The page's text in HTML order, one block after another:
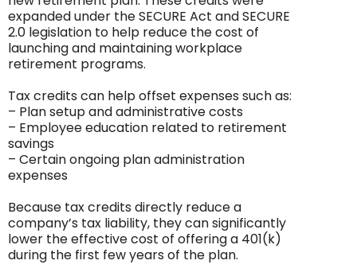
expanded under the SECURE Act and SECURE
2.0 legislation to help reduce the cost of
launching and maintaining workplace
retirement programs.
Tax credits can help offset expenses such as:
– Plan setup and administrative costs
– Employee education related to retirement
savings
– Certain ongoing plan administration
expenses
Because tax credits directly reduce a
company’s tax liability, they can significantly
lower the effective cost of offering a 401(k)
during the first few years of the plan.